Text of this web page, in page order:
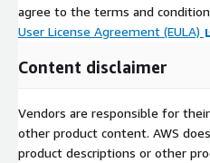
agree to the terms and
User License Agreement (EULA)
Content disclaimer
Vendors are responsible for
other product content. AWS
product descriptions or other